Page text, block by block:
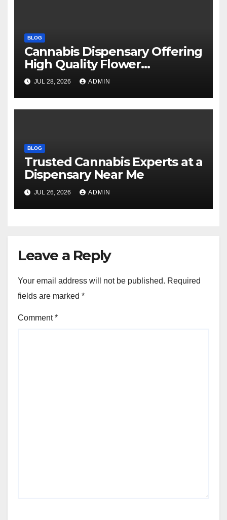
BLOG
Cannabis Dispensary Offering
High Quality Flower
Selections
JUL 28, 2026 ADMIN
BLOG
Trusted Cannabis Experts at a
Dispensary Near Me
JUL 26, 2026 ADMIN
Leave a Reply
Your email address will not be published. Required
fields are marked *
Comment*